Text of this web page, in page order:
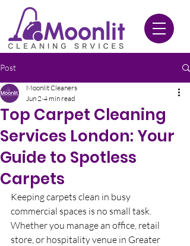
Post
Top Carpet Cleaning
Services London: Your
Guide to Spotless
Carpets
Moonlit Cleaners
Jun 2 4 min read
Keeping carpets clean in busy
commercial spaces is no small task.
Whether you manage an office, retail
store, or hospitality venue in Greater